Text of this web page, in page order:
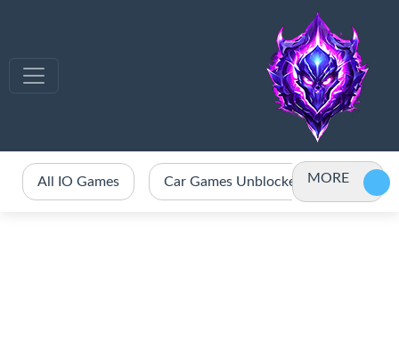
All IO Games Car Games Unblocked Crazy
MORE